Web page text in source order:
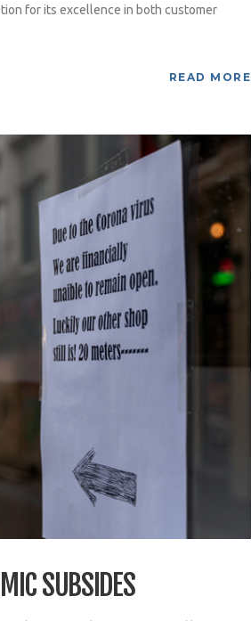
for its excellence in both customer
READ MORE
SUBSIDES